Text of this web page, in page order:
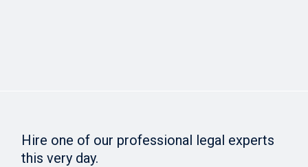
Hire one of our professional legal experts
this very day.